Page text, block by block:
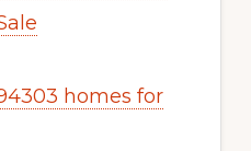
homes for